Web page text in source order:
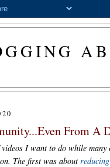
From A
I want to do while
The first was about